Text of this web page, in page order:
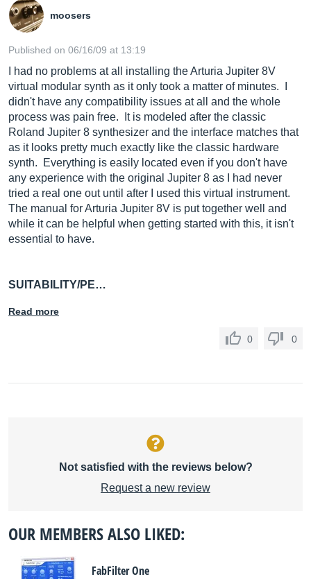
moosers
Published on 06/16/09 at 13:19
I had no problems at all installing the Arturia Jupiter 8V
virtual modular synth as it only took a matter of minutes. I
didn't have any compatibility issues at all and the whole
process was pain free. It is modeled after the classic
Roland Jupiter 8 synthesizer and the interface matches that
as it looks pretty much exactly like the classic hardware
synth. Everything is easily located even if you don't have
any experience with the original Jupiter 8 as I had never
tried a real one out until after I used this virtual instrument.
The manual for Arturia Jupiter 8V is put together well and
while it can be helpful when getting started with this, it isn't
essential to have.
SUITABILITY/PE…
Read more
0 0
Not satisfied with the reviews below?
Request a new review
OUR MEMBERS ALSO LIKED:
FabFilter One